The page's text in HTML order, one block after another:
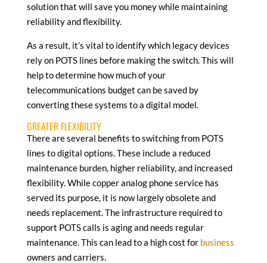
solution that will save you money while maintaining
reliability and flexibility.
As a result, it’s vital to identify which legacy devices
rely on POTS lines before making the switch. This will
help to determine how much of your
telecommunications budget can be saved by
converting these systems to a digital model.
GREATER FLEXIBILITY
There are several benefits to switching from POTS
lines to digital options. These include a reduced
maintenance burden, higher reliability, and increased
flexibility. While copper analog phone service has
served its purpose, it is now largely obsolete and
needs replacement. The infrastructure required to
support POTS calls is aging and needs regular
maintenance. This can lead to a high cost for business
owners and carriers.